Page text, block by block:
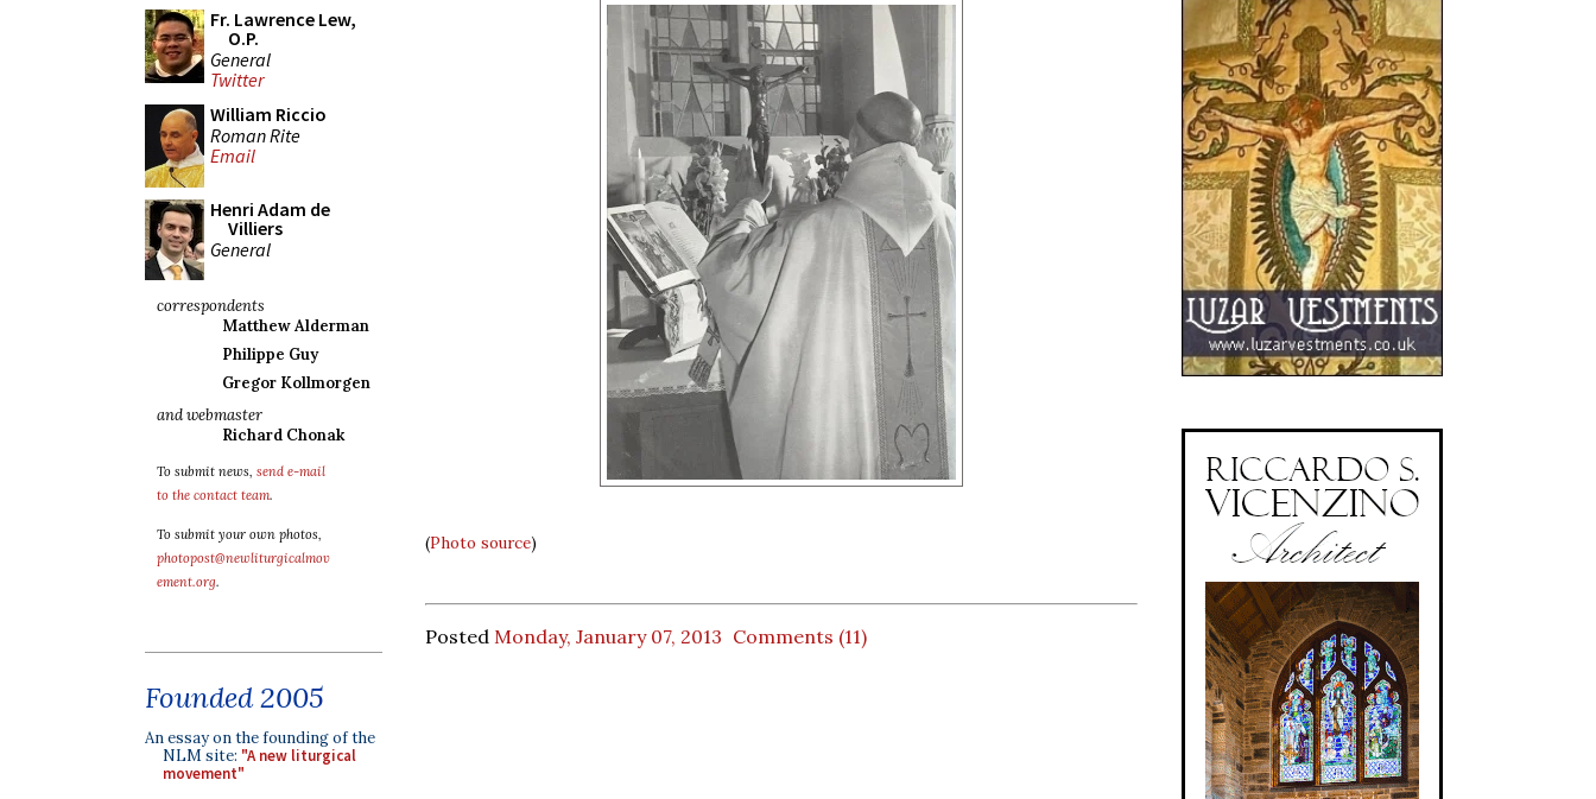
Fr. Lawrence Lew,
O.P.
General
Twitter
William Riccio
Roman Rite
Email
Henri Adam de
Villiers
General
correspondents
Matthew Alderman
Philippe Guy
Gregor Kollmorgen
and webmaster
Richard Chonak
To submit news, send e-mail
to the contact team.
To submit your own photos,
photopost@newliturgicalmov
ement.org.
Founded 2005
An essay on the founding of the
NLM site: "A new liturgical
movement"
(Photo source)
Posted Monday, January 07, 2013 Comments (11)